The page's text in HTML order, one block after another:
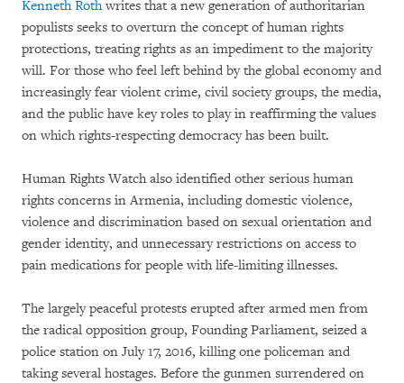
Kenneth Rothwrites that a new generation of authoritarian
populists seeks to overturn the concept of human rights
protections, treating rights as an impediment to the majority
will. For those who feel left behind by the global economy and
increasingly fear violent crime, civil society groups, the media,
and the public have key roles to play in reaffirming the values
on which rights-respecting democracy has been built.
Human Rights Watch also identified other serious human
rights concerns in Armenia, including domestic violence,
violence and discrimination based on sexual orientation and
gender identity, and unnecessary restrictions on access to
pain medications for people with life-limiting illnesses.
The largely peaceful protests erupted after armed men from
the radical opposition group, Founding Parliament, seized a
police station on July 17, 2016, killing one policeman and
taking several hostages. Before the gunmen surrendered on